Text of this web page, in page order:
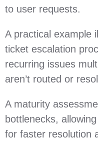
to user requests.
A practical example
ticket escalation
recurring issues
aren’t routed or
A maturity
bottlenecks,
for faster resolution